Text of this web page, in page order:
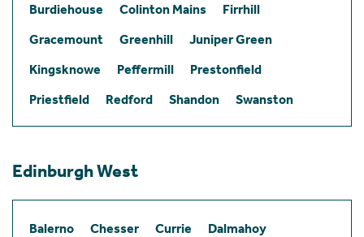
Burdiehouse
Colinton Mains
Firrhill
Gracemount
Greenhill
Juniper Green
Kingsknowe
Peffermill
Prestonfield
Priestfield
Redford Shandon Swanston
Edinburgh West
Balerno Chesser Currie
Dalmahoy